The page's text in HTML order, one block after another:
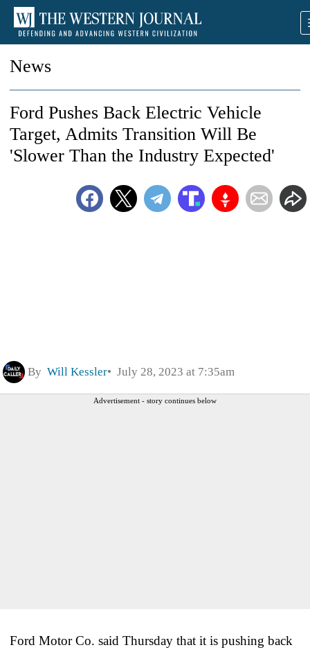
News
Ford Pushes Back Electric Vehicle
Target, Admits Transition Will Be
'Slower Than the Industry Expected'
By Will Kessler July 28, 2023 at 7:35am
Advertisement - story continues below
Ford Motor Co. said Thursday that it is pushing back